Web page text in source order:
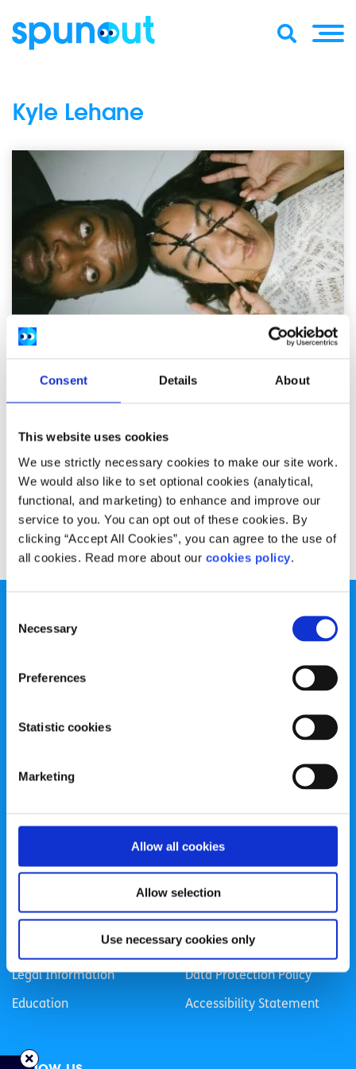
Consent Details About
This website uses cookies
We use strictly necessary cookies to make our site work.
We would also like to set optional cookies (analytical,
functional, and marketing) to enhance and improve our
service to you. You can opt out of these cookies. By
clicking “Accept All Cookies”, you can agree to the use of
all cookies. Read more about our cookies policy.
Selection
Necessary
Preferences
Statistic cookies
Marketing
Allow all cookies
Allow selection
Use necessary cookies only
Kyle Lehane
What your LGBTI+ friends wish you knew
Written by:Kyle Lehane
Kyle talks about his coming out experience and how you
can support a friend going through the same thing.
Read More
spunout is a Company Limited by Guarantee and a
Registered Charity Number: 20057923 | CRO Number:
Transparency Report
Categories
Life
Sex & Relationships
Legal Information
Education
LGBTI+
Mental Health
About Us
Data Protection Policy
Accessibility Statement